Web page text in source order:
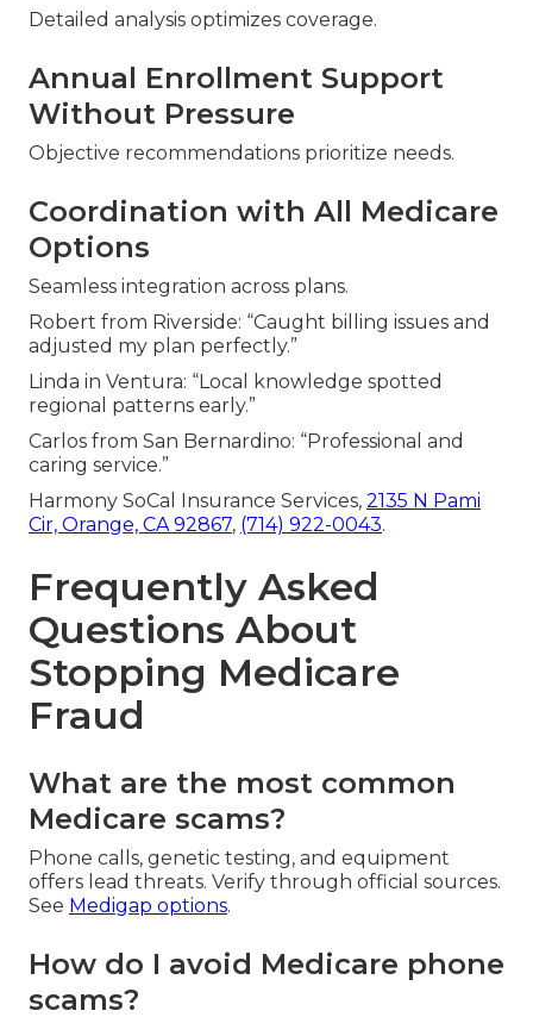
Detailed analysis optimizes coverage.
Annual Enrollment Support
Without Pressure
Objective recommendations prioritize needs.
Coordination with All Medicare
Options
Seamless integration across plans.
Robert from Riverside: “Caught billing issues and
adjusted my plan perfectly.”
Linda in Ventura: “Local knowledge spotted
regional patterns early.”
Carlos from San Bernardino: “Professional and
caring service.”
Harmony SoCal Insurance Services, 2135 N Pami
Cir, Orange, CA 92867, (714) 922-0043.
Frequently Asked
Questions About
Stopping Medicare
Fraud
What are the most common
Medicare scams?
Phone calls, genetic testing, and equipment
offers lead threats. Verify through official sources.
See Medigap options.
How do I avoid Medicare phone
scams?